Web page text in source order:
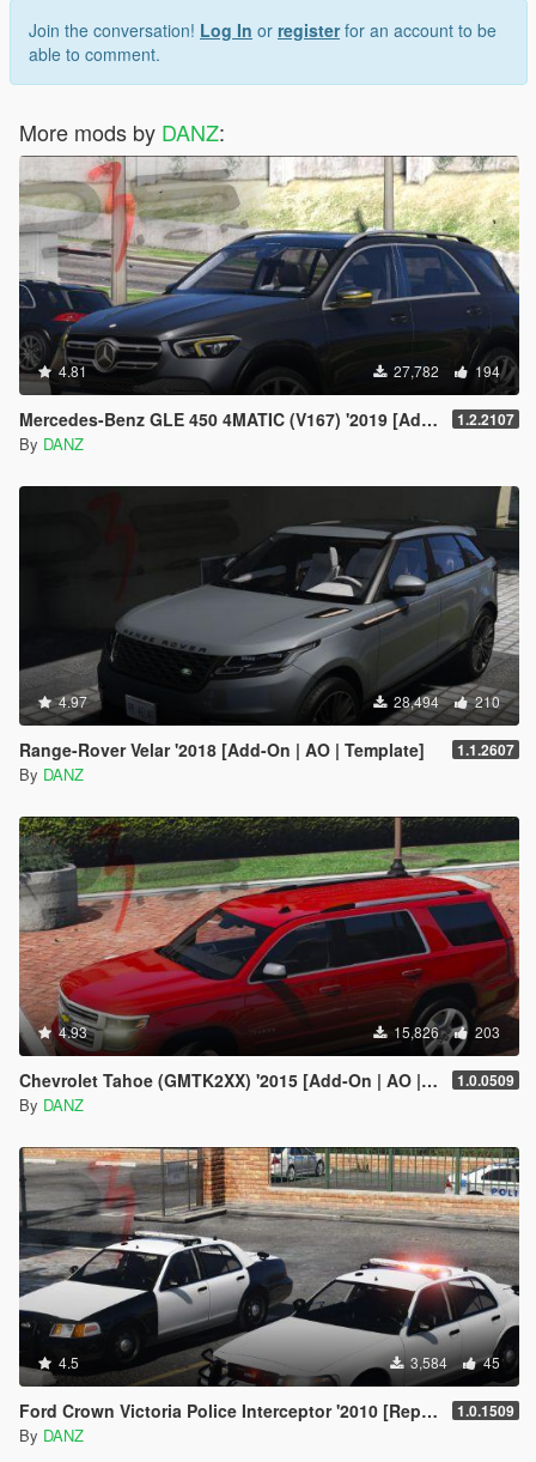
Join the conversation! Log In or registerfor an account to be
able to comment.
More mods by DANZ:
4.81 27,782 194
Mercedes-Benz GLE 450 4MATIC (V167) '2019 [Add-On | AO | Template] 1.2.2107
By DANZ
4.97 28,494 210
Range-Rover Velar '2018 [Add-On | AO | Template] 1.1.2607
By DANZ
4.93 15,826 203
Chevrolet Tahoe (GMTK2XX) '2015 [Add-On | AO | Template] 1.0.0509
By DANZ
4.5 3,584 45
Ford Crown Victoria Police Interceptor '2010 [Replace | AO | Template] 1.0.1509
By DANZ